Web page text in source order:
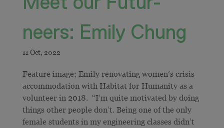
neers: Emily Chung
Feature image: Emily renovating women’s crisis
accommodation with Habitat for Humanity as a
volunteer in 2018. “I’m quite motivated by doing
things other people don’t. Being one of the only
female students in my engineering classes didn’t